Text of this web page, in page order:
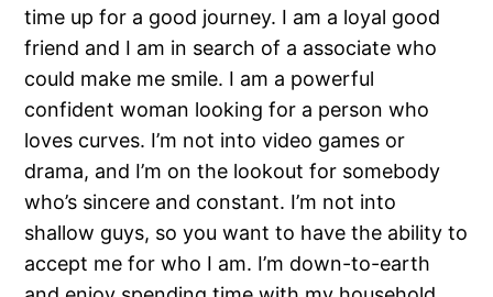
time up for a good journey. I am a loyal good
friend and I am in search of a associate who
could make me smile. I am a powerful
confident woman looking for a person who
loves curves. I’m not into video games or
drama, and I’m on the lookout for somebody
who’s sincere and constant. I’m not into
shallow guys, so you want to have the ability to
accept me for who I am. I’m down-to-earth